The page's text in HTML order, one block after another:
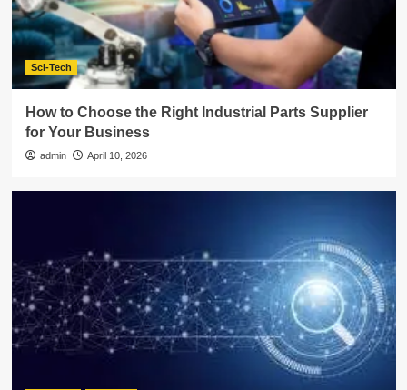
Sci-Tech
How to Choose the Right Industrial Parts Supplier
for Your Business
admin April 10, 2026